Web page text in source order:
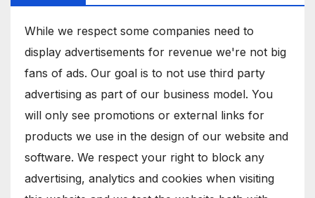
While we respect some companies need to
display advertisements for revenue we're not big
fans of ads. Our goal is to not use third party
advertising as part of our business model. You
will only see promotions or external links for
products we use in the design of our website and
software. We respect your right to block any
advertising, analytics and cookies when visiting